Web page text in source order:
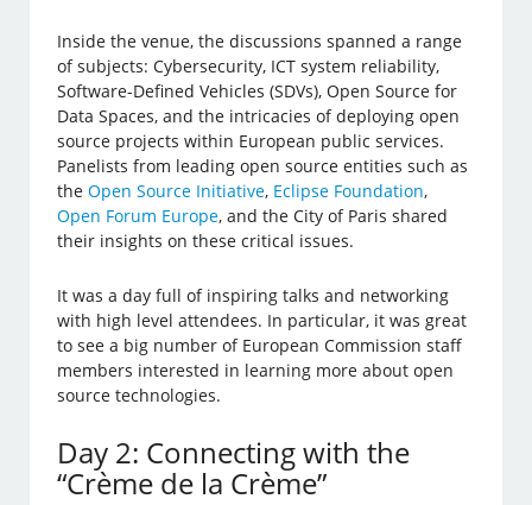
Inside the venue, the discussions spanned a range
of subjects: Cybersecurity, ICT system reliability,
Software-Defined Vehicles (SDVs), Open Source for
Data Spaces, and the intricacies of deploying open
source projects within European public services.
Panelists from leading open source entities such as
theOpen Source Initiative, Eclipse Foundation,
Open Forum Europe, and the City of Paris shared
their insights on these critical issues.
It was a day full of inspiring talks and networking
with high level attendees. In particular, it was great
to see a big number of European Commission staff
members interested in learning more about open
source technologies.
Day 2: Connecting with the
“Crème de la Crème”